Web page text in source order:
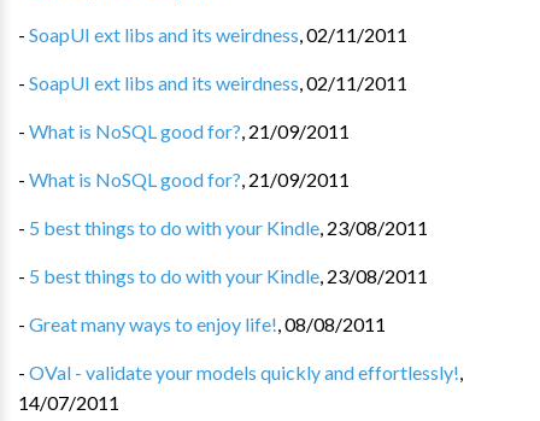
- SoapUI ext libs and its weirdness,02/11/2011
- SoapUI ext libs and its weirdness,02/11/2011
- What is NoSQL good for?, 21/09/2011
- What is NoSQL good for?, 21/09/2011
- 5 best things to do with your Kindle, 23/08/2011
- 5 best things to do with your Kindle, 23/08/2011
- Great many ways to enjoy life!,08/08/2011
- OVal - validate your models quickly and effortlessly!,
14/07/2011